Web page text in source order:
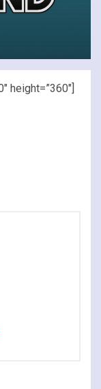
height=”360″]